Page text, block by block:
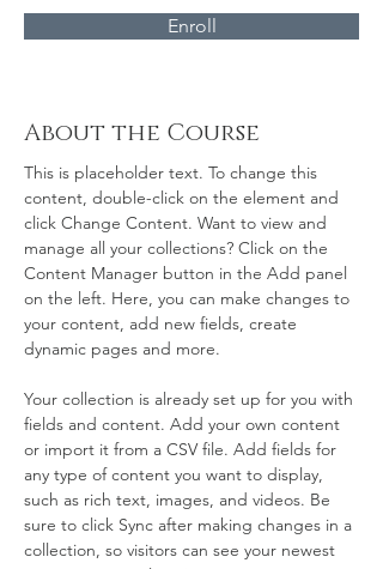
Enroll
About the Course
This is placeholder text. To change this
content, double-click on the element and
click Change Content. Want to view and
manage all your collections? Click on the
Content Manager button in the Add panel
on the left. Here, you can make changes to
your content, add new fields, create
dynamic pages and more.
Your collection is already set up for you with
fields and content. Add your own content
or import it from a CSV file. Add fields for
any type of content you want to display,
such as rich text, images, and videos. Be
sure to click Sync after making changes in a
collection, so visitors can see your newest